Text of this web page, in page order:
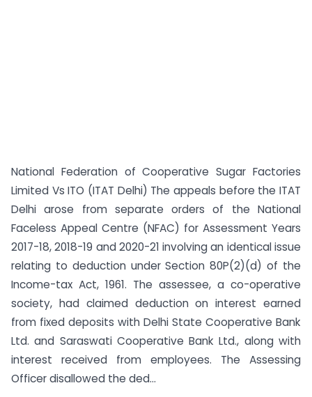
National Federation of Cooperative Sugar Factories
Limited Vs ITO (ITAT Delhi) The appeals before the ITAT
Delhi arose from separate orders of the National
Faceless Appeal Centre (NFAC) for Assessment Years
2017-18, 2018-19 and 2020-21 involving an identical issue
relating to deduction under Section 80P(2)(d) of the
Income-tax Act, 1961. The assessee, a co-operative
society, had claimed deduction on interest earned
from fixed deposits with Delhi State Cooperative Bank
Ltd. and Saraswati Cooperative Bank Ltd., along with
interest received from employees. The Assessing
Officer disallowed the ded...